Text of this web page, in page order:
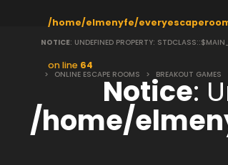
/home/elmenyfe/
on line 64
NOTICE: UNDEFINED PROPERTY:
> ONLINE ESCAPE ROOMS > BREAKOUT GAMES
Notice:
/home/